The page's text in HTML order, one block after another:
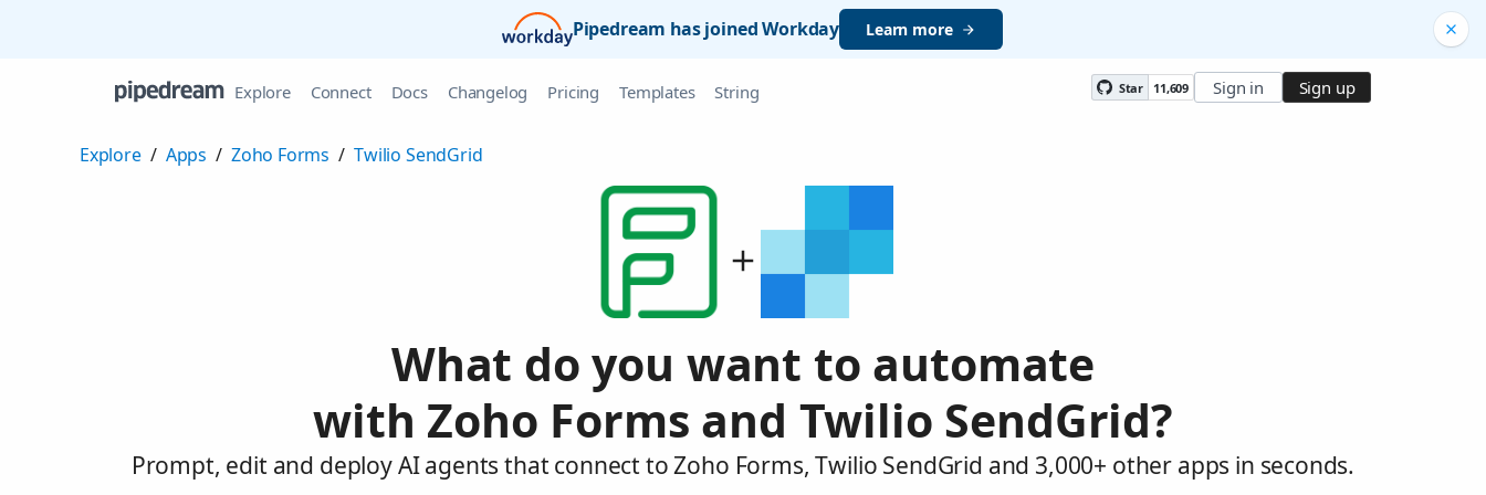
Pipedream has joined Workday Learn more
Explore Connect Docs Changelog Pricing Templates String Star 11,609 Sign in Sign up
Explore / Apps / Zoho Forms / Twilio SendGrid
What do you want to automate
with Zoho Forms and Twilio SendGrid?
Prompt, edit and deploy AI agents that connect to Zoho Forms, Twilio SendGrid and 3,000+ other apps in seconds.